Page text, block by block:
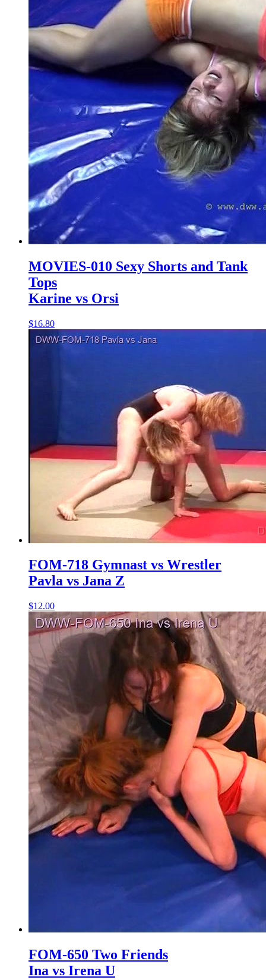
MOVIES-010 Sexy Shorts and Tank
Tops
Karine vs Orsi
$16.80
FOM-718 Gymnast vs Wrestler
Pavla vs Jana Z
$12.00
FOM-650 Two Friends
Ina vs Irena U